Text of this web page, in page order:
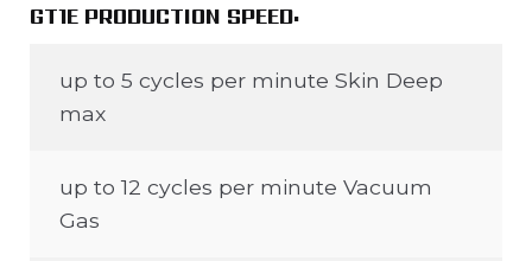
GT1E PRODUCTION SPEED:
up to 5 cycles per minute Skin Deep
max
up to 12 cycles per minute Vacuum
Gas